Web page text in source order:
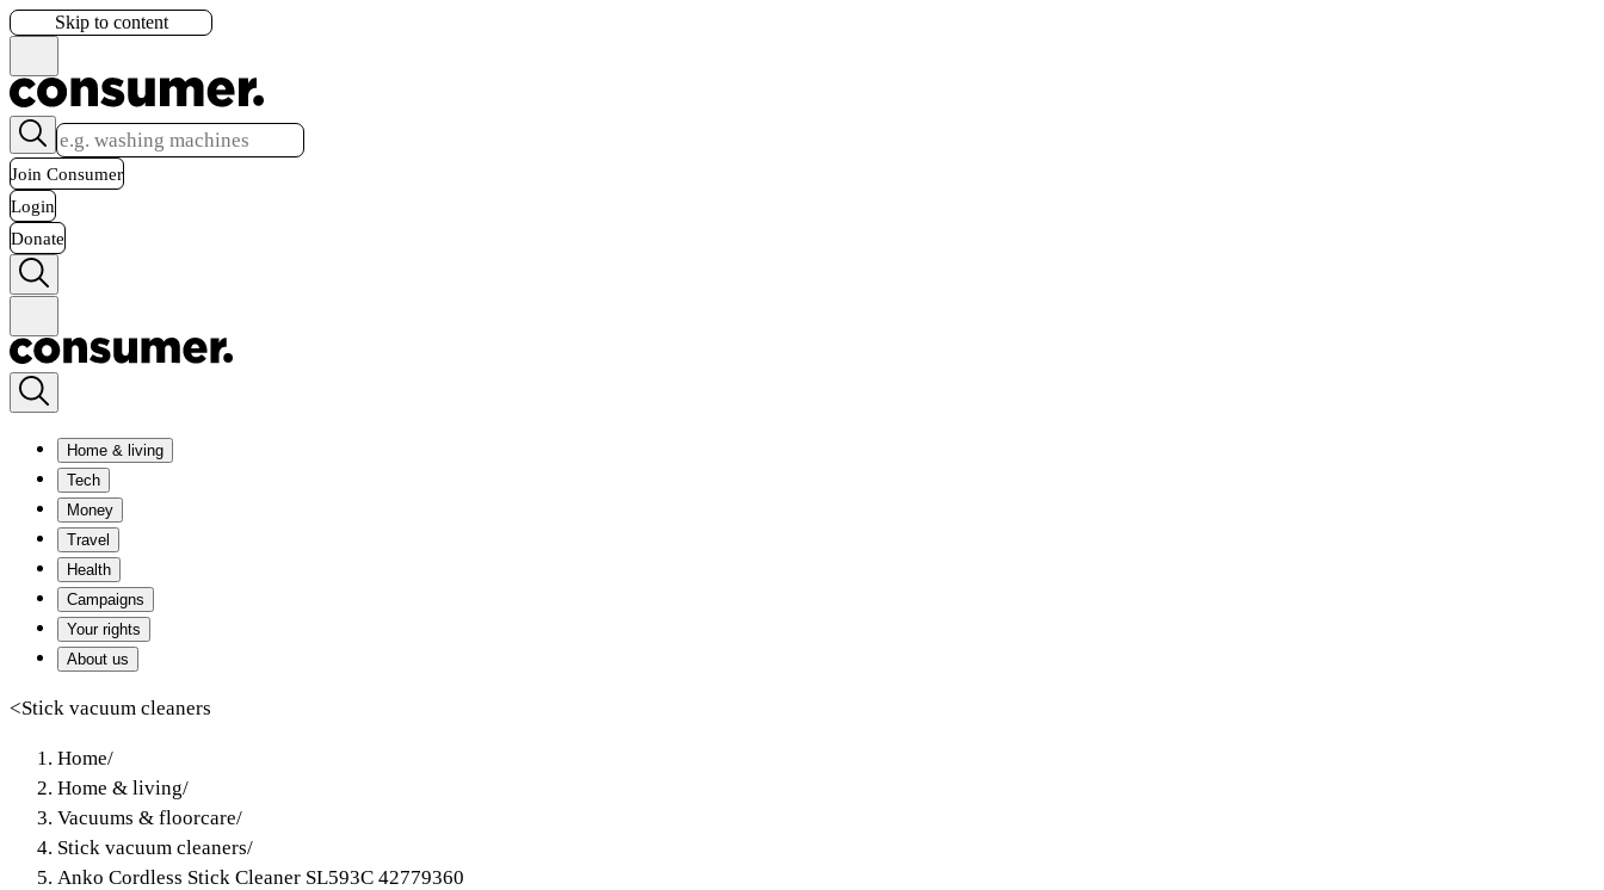
Skip to content
Join Consumer
Login
Donate
Home & living
Tech
Money
Travel
Health
Campaigns
Your rights
About us
<Stick vacuum cleaners
Home/
Home & living/
Vacuums & floorcare/
Stick vacuum cleaners/
Anko Cordless Stick Cleaner SL593C 42779360